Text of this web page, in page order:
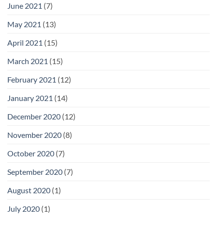
June 2021 (7)
May 2021 (13)
April 2021 (15)
March 2021 (15)
February 2021 (12)
January 2021 (14)
December 2020 (12)
November 2020 (8)
October 2020 (7)
September 2020 (7)
August 2020 (1)
July 2020 (1)